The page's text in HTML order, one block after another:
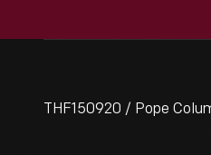
THF150920 / Pope